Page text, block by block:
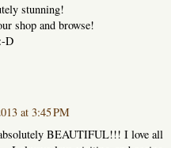
stunning!
shop and browse!
D
at 3:45 PM
BEAUTIFUL!!! I love all